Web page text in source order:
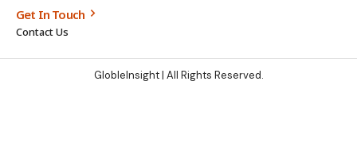
Get In Touch
Contact Us
GlobleInsight| All Rights Reserved.